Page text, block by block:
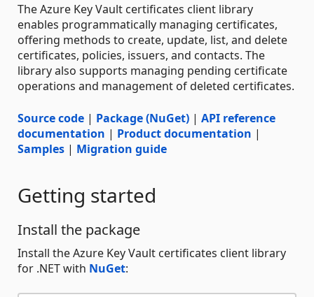
The Azure Key Vault certificates client library
enables programmatically managing certificates,
offering methods to create, update, list, and delete
certificates, policies, issuers, and contacts. The
library also supports managing pending certificate
operations and management of deleted certificates.
Source code | Package (NuGet) | API reference
documentation | Product documentation |
Samples | Migration guide
Getting started
Install the package
Install the Azure Key Vault certificates client library
for .NET with NuGet: